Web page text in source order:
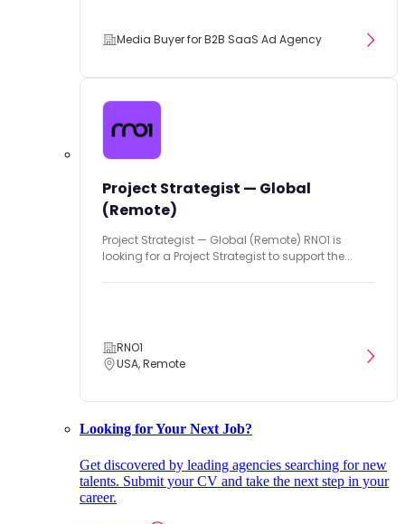
Media Buyer for B2B SaaS Ad Agency
Project Strategist — Global
(Remote)
Project Strategist — Global (Remote) RNO1 is
looking for a Project Strategist to support the...
RNO1
USA, Remote
Looking for Your Next Job?
Get discovered by leading agencies searching for new
talents. Submit your CV and take the next step in your
career.